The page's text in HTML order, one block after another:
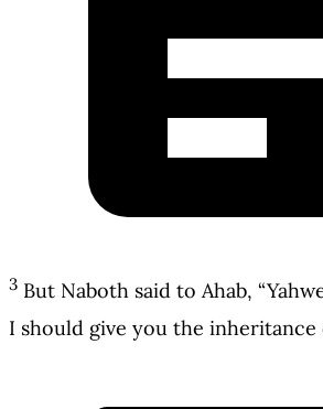
3 But Naboth said to Ahab,
I should give you the inheritance